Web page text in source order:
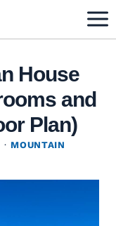
House
and
Plan)
· MOUNTAIN